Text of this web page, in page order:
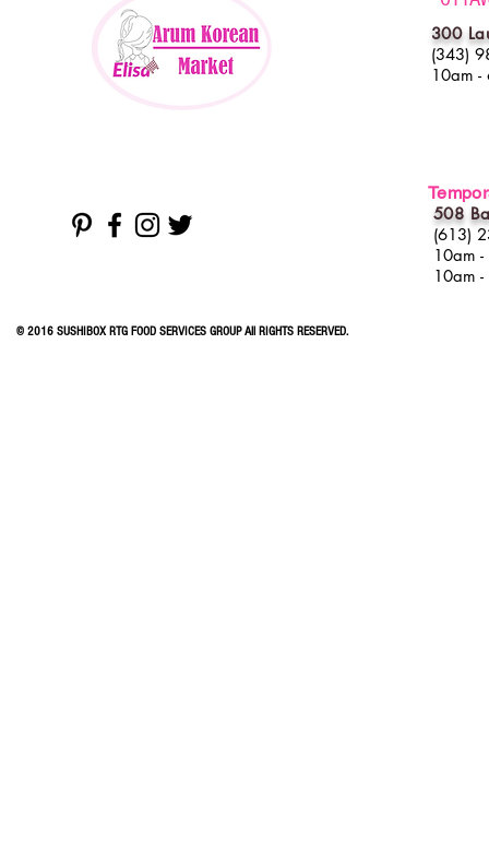
300
(343)
10am -
508
(613)
10am
10am
© 2016 SUSHIBOX RTG FOOD SERVICES GROUP All RIGHTS RESERVED.